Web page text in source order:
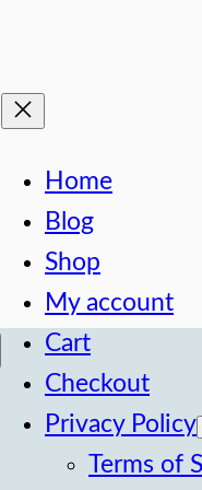
Home
Blog
Shop
My account
Cart
Checkout
Privacy Policy
Terms of